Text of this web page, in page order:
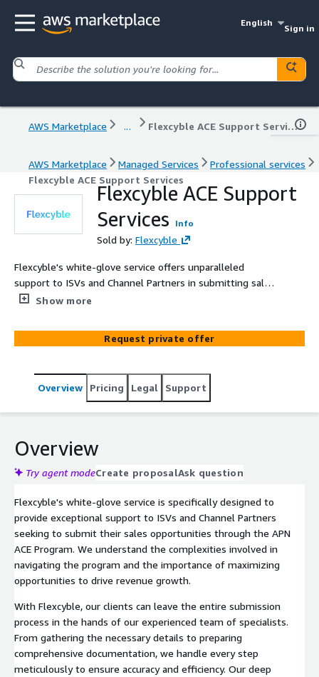
English
Sign in
AWS Marketplace ... Flexcyble ACE Support Services
AWS Marketplace Managed Services
Professional services
Flexcyble ACE Support Services
Flexcyble ACE Support
Services
Info
Sold by: Flexcyble
Flexcyble's white-glove service offers unparalleled
support to ISVs and Channel Partners in submitting sales
opportunities through the APN ACE Program. Our
process, handling the submission of details and diligently
monitoring engagements on behalf of our clients. This
focus on their core business while maximizing their
potential within the ACE Program.
Show more
Request private offer
Overview Pricing Legal Support
Overview
Try agent modeCreate proposalAsk question
Flexcyble's white-glove service is specifically designed to
provide exceptional support to ISVs and Channel Partners
seeking to submit their sales opportunities through the APN
ACE Program. We understand the complexities involved in
navigating the program and the importance of maximizing
opportunities to drive revenue growth.
With Flexcyble, our clients can leave the entire submission
process in the hands of our experienced team of specialists.
From gathering the necessary details to preparing
comprehensive documentation, we handle every step
meticulously to ensure accuracy and efficiency. Our deep